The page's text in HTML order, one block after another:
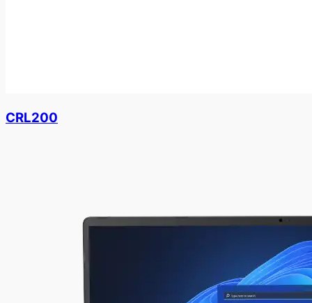
CRL200